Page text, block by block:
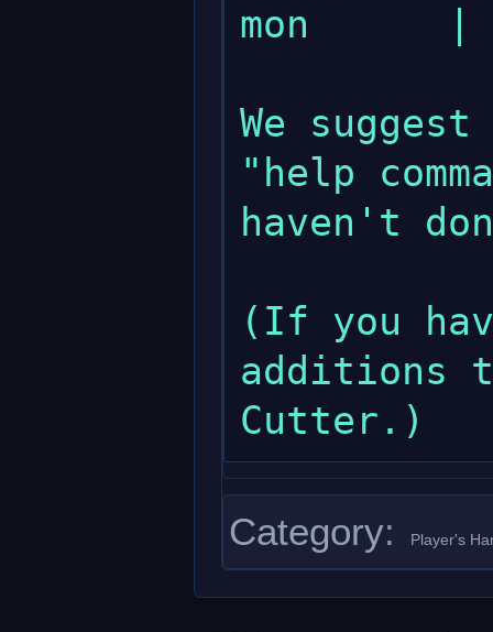
mon
We
"help
haven't
(If you
additions
Category: Player's